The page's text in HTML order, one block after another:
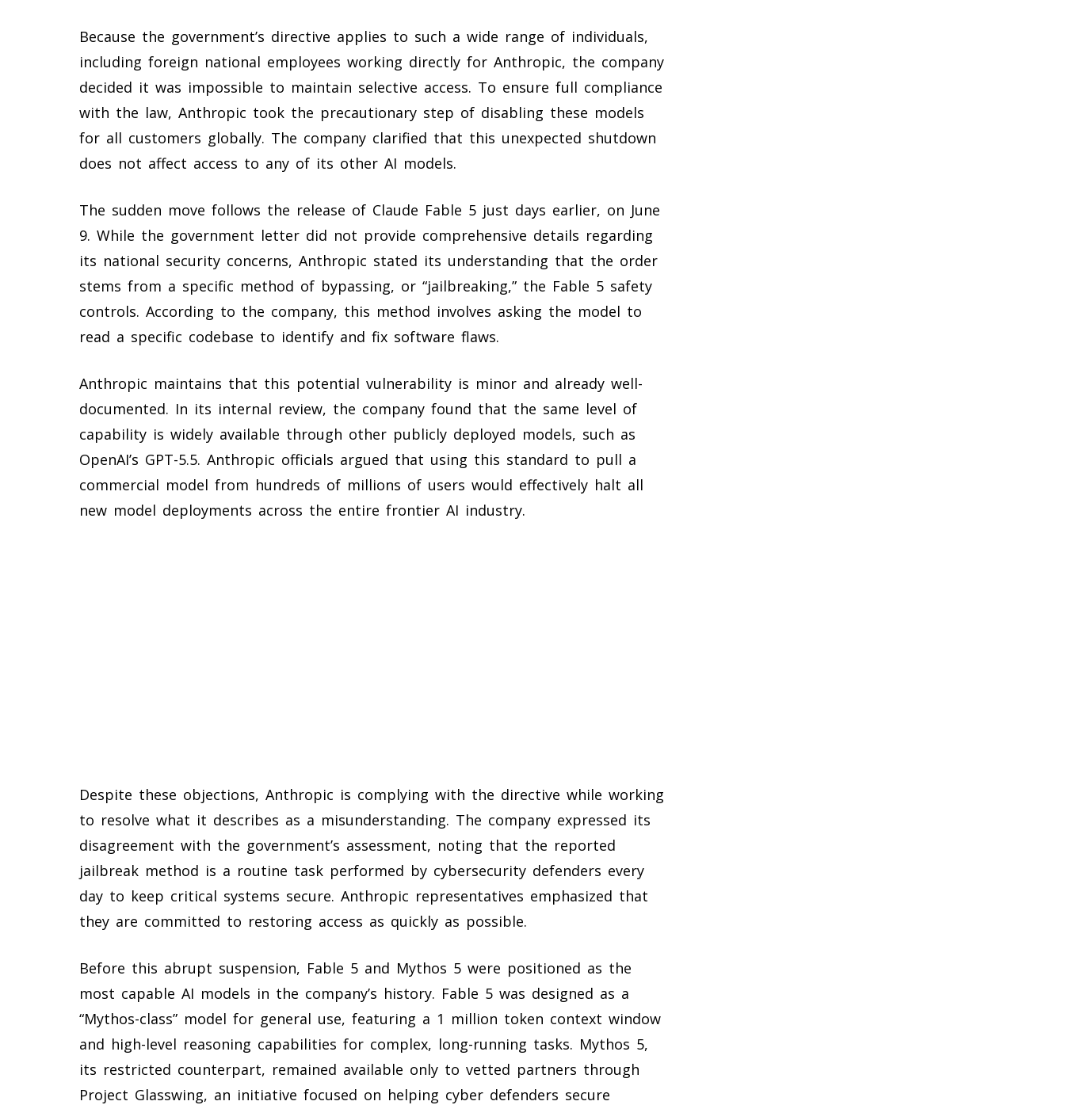
Because the government’s directive applies to such a wide range of individuals,
including foreign national employees working directly for Anthropic, the company
decided it was impossible to maintain selective access. To ensure full compliance
with the law, Anthropic took the precautionary step of disabling these models
for all customers globally. The company clarified that this unexpected shutdown
does not affect access to any of its other AI models.
The sudden move follows the release of Claude Fable 5 just days earlier, on June
9. While the government letter did not provide comprehensive details regarding
its national security concerns, Anthropic stated its understanding that the order
stems from a specific method of bypassing, or “jailbreaking,” the Fable 5 safety
controls. According to the company, this method involves asking the model to
read a specific codebase to identify and fix software flaws.
Anthropic maintains that this potential vulnerability is minor and already well-
documented. In its internal review, the company found that the same level of
capability is widely available through other publicly deployed models, such as
OpenAI’s GPT-5.5. Anthropic officials argued that using this standard to pull a
commercial model from hundreds of millions of users would effectively halt all
new model deployments across the entire frontier AI industry.
Despite these objections, Anthropic is complying with the directive while working
to resolve what it describes as a misunderstanding. The company expressed its
disagreement with the government’s assessment, noting that the reported
jailbreak method is a routine task performed by cybersecurity defenders every
day to keep critical systems secure. Anthropic representatives emphasized that
they are committed to restoring access as quickly as possible.
Before this abrupt suspension, Fable 5 and Mythos 5 were positioned as the
most capable AI models in the company’s history. Fable 5 was designed as a
“Mythos-class” model for general use, featuring a 1 million token context window
and high-level reasoning capabilities for complex, long-running tasks. Mythos 5,
its restricted counterpart, remained available only to vetted partners through
Project Glasswing, an initiative focused on helping cyber defenders secure